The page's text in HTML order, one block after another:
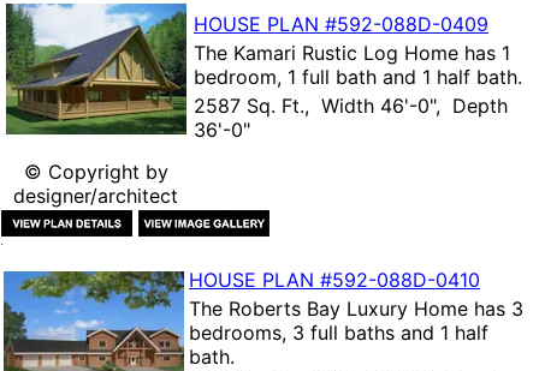
© Copyright by
designer/architect
HOUSE PLAN #592-088D-0409
The Kamari Rustic Log Home has 1
bedroom, 1 full bath and 1 half bath.
2587 Sq. Ft., Width 46'-0", Depth
36'-0"
HOUSE PLAN #592-088D-0410
The Roberts Bay Luxury Home has 3
bedrooms, 3 full baths and 1 half
bath.